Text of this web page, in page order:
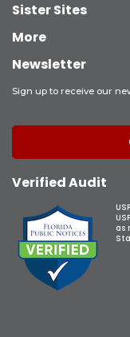
Sister Sites
More
Newsletter
Sign up to receive our
Verified Audit
as